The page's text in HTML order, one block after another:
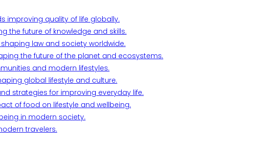
improving quality of life globally.
the future of knowledge and skills.
law and society worldwide.
the future of the planet and ecosystems.
and modern lifestyles.
global lifestyle and culture.
strategies for improving everyday life.
of food on lifestyle and wellbeing.
in modern society.
travelers.